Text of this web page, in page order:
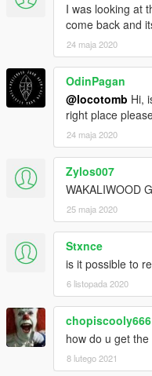
I was looking at
come back and
24 maja 2020
OdinPagan
@locotomb Hi,
right place
24 maja 2020
Zylos007
WAKALIWOOD
25 maja 2020
Stxnce
is it possible to
6 listopada 2020
chopiscooly666
how do u get
8 lutego 2021